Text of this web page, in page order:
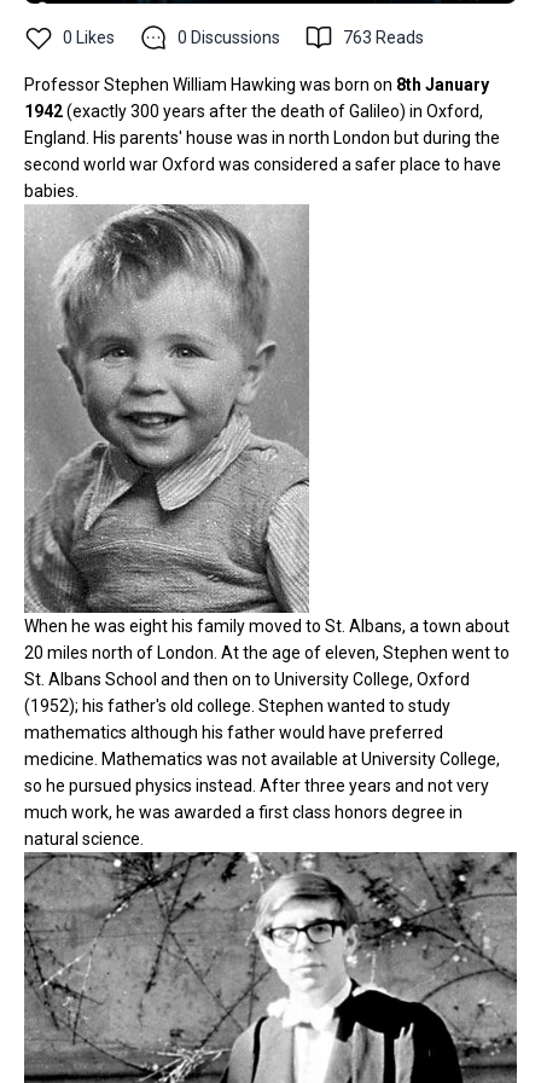
0 Likes 0 Discussions 763 Reads
Professor Stephen William Hawking was born on 8th January
1942(exactly 300 years after the death of Galileo) in Oxford,
England. His parents' house was in north London but during the
second world war Oxford was considered a safer place to have
babies.
When he was eight his family moved to St. Albans, a town about
20 miles north of London. At the age of eleven, Stephen went to
St. Albans School and then on to University College, Oxford
(1952); his father's old college. Stephen wanted to study
mathematics although his father would have preferred
medicine. Mathematics was not available at University College,
so he pursued physics instead. After three years and not very
much work, he was awarded a first class honors degree in
natural science.